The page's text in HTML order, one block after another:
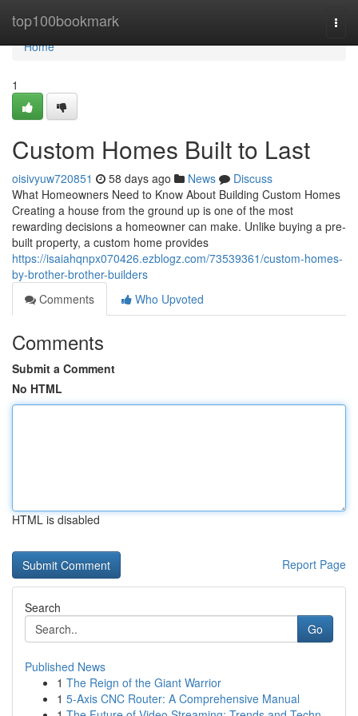
top100bookmark
Home
Home
1
Custom Homes Built to Last
oisivyuw720851 58 days ago News
Discuss
What Homeowners Need to Know About Building Custom Homes
Creating a house from the ground up is one of the most
rewarding decisions a homeowner can make. Unlike buying a pre-
built property, a custom home provides
https://isaiahqnpx070426.ezblogz.com/73539361/custom-homes-
by-brother-brother-builders
Comments
Who Upvoted
Comments
Submit a Comment
No HTML
HTML is disabled
Report Page
Search
Go
Published News
1 The Reign of the Giant Warrior
1 5-Axis CNC Router: A Comprehensive Manual